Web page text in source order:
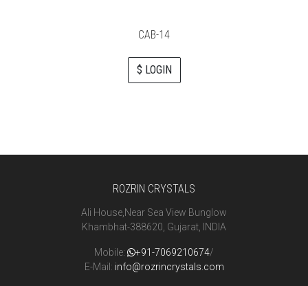
CAB-14
$ LOGIN
ROZRIN CRYSTALS
Ali House,Near Sea View Bunglow
Khambhat-388620, Gujarat, INDIA
Mobile: +91-7069210674/
E-Mail: info@rozrincrystals.com